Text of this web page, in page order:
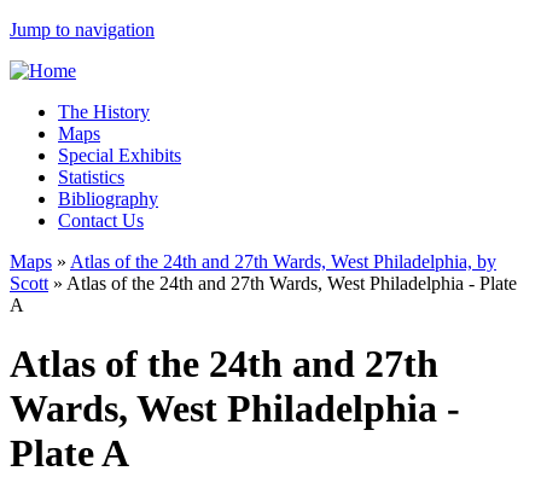
Jump to navigation
The History
Maps
Special Exhibits
Statistics
Bibliography
Contact Us
Maps » Atlas of the 24th and 27th Wards, West Philadelphia, by
Scott » Atlas of the 24th and 27th Wards, West Philadelphia - Plate
A
Atlas of the 24th and 27th
Wards, West Philadelphia -
Plate A